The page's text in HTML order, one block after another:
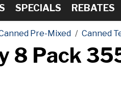
SPECIALS REBATES
Pre-Mixed Canned
8 Pack